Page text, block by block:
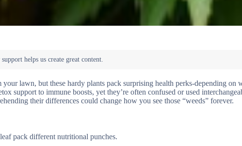
lawn, but these hardy plants pack surprising health perks-depending on
support to immune boosts, yet they’re often confused or used
their differences could change how you see those “weeds” forever.
pack different nutritional punches.